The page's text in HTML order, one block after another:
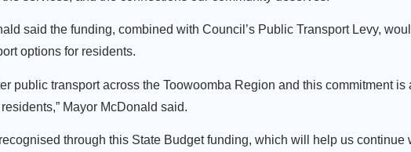
said the funding, combined with Council’s Public Transport Levy,
options for residents.
public transport across the Toowoomba Region and this commitment is
Mayor McDonald said.
through this State Budget funding, which will help us continue